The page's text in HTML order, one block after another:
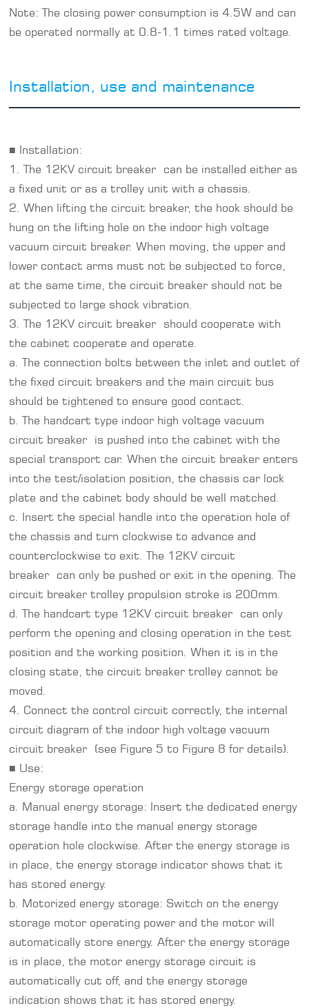
Note: The closing power consumption is 4.5W and can
be operated normally at 0.8-1.1 times rated voltage.
Installation, use and maintenance
■ Installation:
1. The 12KV circuit breaker can be installed either as
a fixed unit or as a trolley unit with a chassis.
2. When lifting the circuit breaker, the hook should be
hung on the lifting hole on the indoor high voltage
vacuum circuit breaker. When moving, the upper and
lower contact arms must not be subjected to force,
at the same time, the circuit breaker should not be
subjected to large shock vibration.
3. The 12KV circuit breaker should cooperate with
the cabinet cooperate and operate.
a. The connection bolts between the inlet and outlet of
the fixed circuit breakers and the main circuit bus
should be tightened to ensure good contact.
b. The handcart type indoor high voltage vacuum
circuit breaker is pushed into the cabinet with the
special transport car. When the circuit breaker enters
into the test/isolation position, the chassis car lock
plate and the cabinet body should be well matched.
c. Insert the special handle into the operation hole of
the chassis and turn clockwise to advance and
counterclockwise to exit. The 12KV circuit
breaker can only be pushed or exit in the opening. The
circuit breaker trolley propulsion stroke is 200mm.
d. The handcart type 12KV circuit breaker can only
perform the opening and closing operation in the test
position and the working position. When it is in the
closing state, the circuit breaker trolley cannot be
moved.
4. Connect the control circuit correctly, the internal
circuit diagram of the indoor high voltage vacuum
circuit breaker (see Figure 5 to Figure 8 for details).
■ Use:
Energy storage operation
a. Manual energy storage: Insert the dedicated energy
storage handle into the manual energy storage
operation hole clockwise. After the energy storage is
in place, the energy storage indicator shows that it
has stored energy.
b. Motorized energy storage: Switch on the energy
storage motor operating power and the motor will
automatically store energy. After the energy storage
is in place, the motor energy storage circuit is
automatically cut off, and the energy storage
indication shows that it has stored energy.